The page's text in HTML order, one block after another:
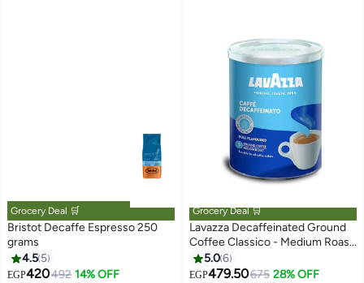
Grocery Deal 🛒
Bristot Decaffe Espresso 250
grams
4.5 5
EGP420492 14% OFF
Grocery Deal 🛒
Lavazza Decaffeinated Ground
Coffee Classico - Medium Roast
- 250 g
5.06
EGP479.50675 28% OFF